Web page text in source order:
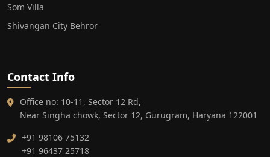
Som Villa
Shivangan City Behror
Contact Info
Office no: 10-11, Sector 12 Rd,
Near Singha chowk, Sector 12, Gurugram, Haryana 122001
+91 98106 75132
+91 96437 25718